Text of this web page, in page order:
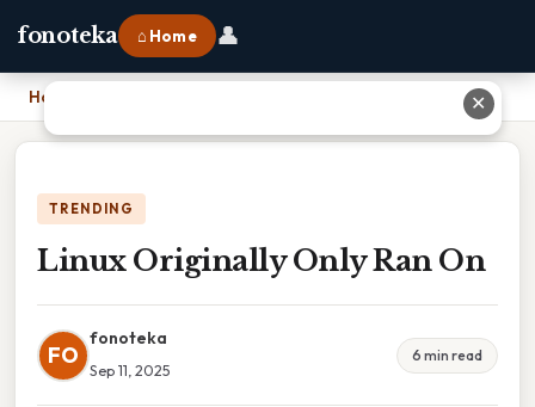
fonoteka ⌂ Home 👤
Home
TRENDING
Linux Originally Only Ran On
FO
fonoteka
Sep 11, 2025
6 min read
✕